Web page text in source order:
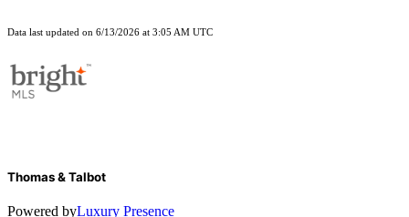
Data last updated on 6/13/2026 at 3:05 AM UTC
Thomas & Talbot
Powered byLuxury Presence